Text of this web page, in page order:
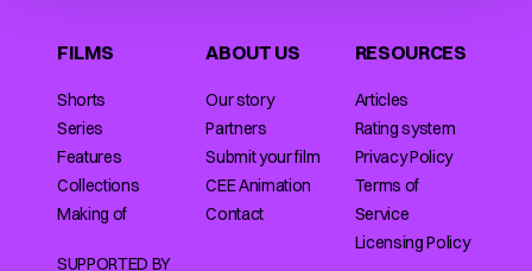
FILMS
Shorts
Series
Features
Collections
Making of
ABOUT US
Our story
Partners
Submit your film
CEE Animation
Contact
RESOURCES
Articles
Rating system
Privacy Policy
Terms of
Service
Licensing Policy
SUPPORTED BY